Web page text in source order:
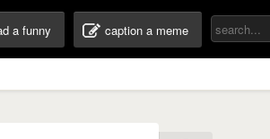
a funny caption a meme